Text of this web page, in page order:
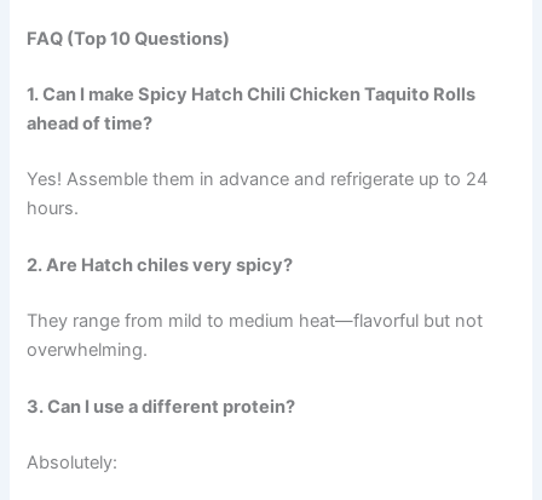
FAQ (Top 10 Questions)
1. Can I make Spicy Hatch Chili Chicken Taquito Rolls
ahead of time?
Yes! Assemble them in advance and refrigerate up to 24
hours.
2. Are Hatch chiles very spicy?
They range from mild to medium heat—flavorful but not
overwhelming.
3. Can I use a different protein?
Absolutely: